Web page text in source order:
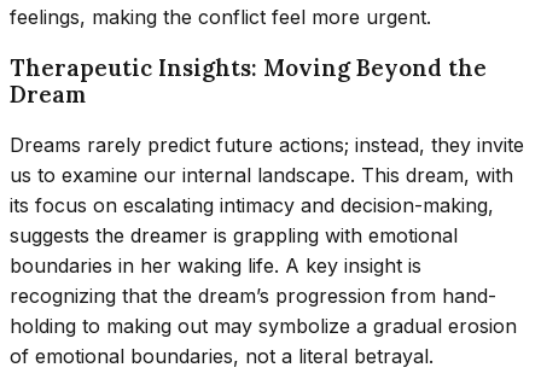
feelings, making the conflict feel more urgent.
Therapeutic Insights: Moving Beyond the
Dream
Dreams rarely predict future actions; instead, they invite
us to examine our internal landscape. This dream, with
its focus on escalating intimacy and decision-making,
suggests the dreamer is grappling with emotional
boundaries in her waking life. A key insight is
recognizing that the dream’s progression from hand-
holding to making out may symbolize a gradual erosion
of emotional boundaries, not a literal betrayal.